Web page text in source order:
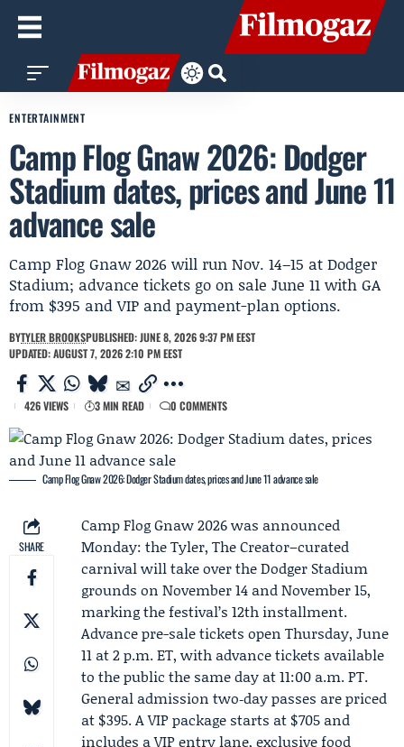
ENTERTAINMENT
Camp Flog Gnaw 2026: Dodger
Stadium dates, prices and June 11
advance sale
Camp Flog Gnaw 2026 will run Nov. 14–15 at Dodger
Stadium; advance tickets go on sale June 11 with GA
from $395 and VIP and payment-plan options.
BYTYLER BROOKSPUBLISHED: JUNE 8, 2026 9:37 PM EEST
UPDATED: AUGUST 7, 2026 2:10 PM EEST
426 VIEWS 3 MIN READ 0 COMMENTS
Camp Flog Gnaw 2026: Dodger Stadium dates, prices and June 11 advance sale
SHARE
Camp Flog Gnaw2026 was announced
Monday: the Tyler, The Creator–curated
carnival will take over the Dodger Stadium
grounds on November 14 and November 15,
marking the festival’s 12th installment.
Advance pre-sale tickets open Thursday, June
11 at 2 p.m. ET, with advance tickets available
to the public the same day at 11:00 a.m. PT.
General admission two‑day passes are priced
at $395. A VIP package starts at $705 and
includes a VIP entry lane, exclusive food